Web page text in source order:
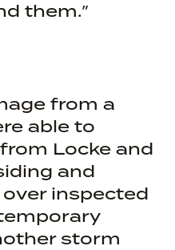
them.”
from a
able to
Locke and
and
inspected
storm